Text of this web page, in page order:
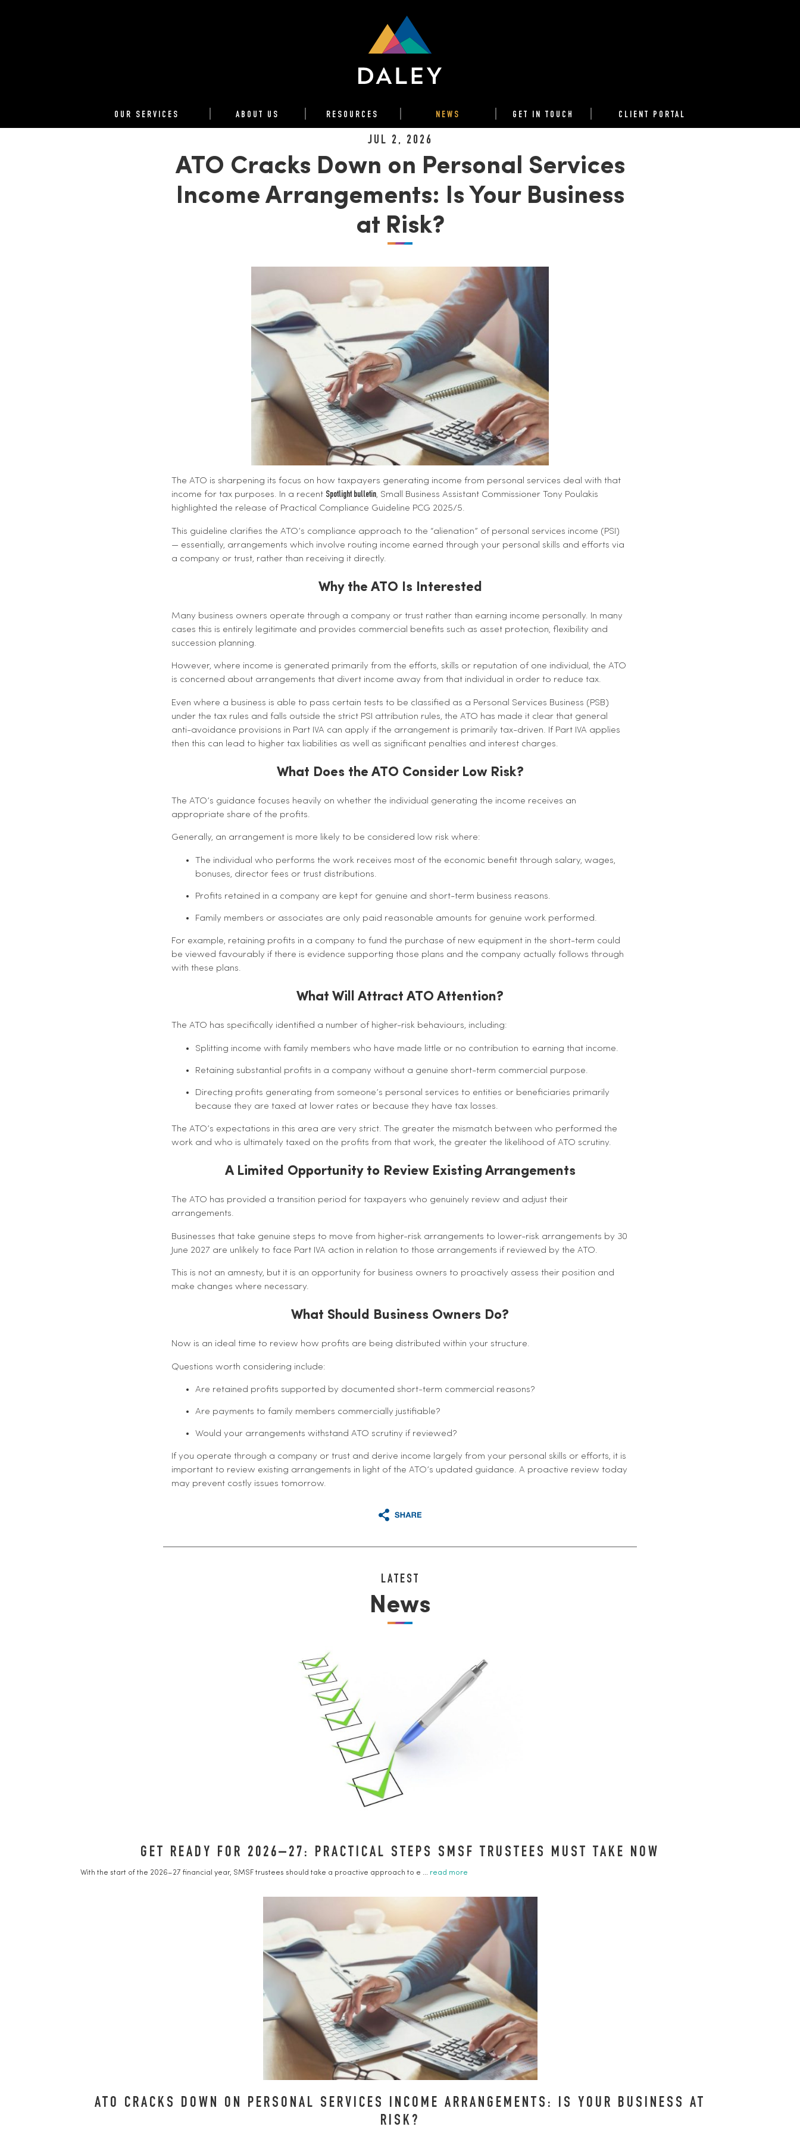
OUR SERVICES ABOUT US RESOURCES NEWS GET IN TOUCH CLIENT PORTAL
JUL 2, 2026
ATO Cracks Down on Personal Services
Income Arrangements: Is Your Business
at Risk?
The ATO is sharpening its focus on how taxpayers generating income from personal services deal with that
income for tax purposes. In a recent Spotlight bulletin, Small Business Assistant Commissioner Tony Poulakis
highlighted the release of Practical Compliance Guideline PCG 2025/5.
This guideline clarifies the ATO’s compliance approach to the “alienation” of personal services income (PSI)
— essentially, arrangements which involve routing income earned through your personal skills and efforts via
a company or trust, rather than receiving it directly.
Why the ATO Is Interested
Many business owners operate through a company or trust rather than earning income personally. In many
cases this is entirely legitimate and provides commercial benefits such as asset protection, flexibility and
succession planning.
However, where income is generated primarily from the efforts, skills or reputation of one individual, the ATO
is concerned about arrangements that divert income away from that individual in order to reduce tax.
Even where a business is able to pass certain tests to be classified as a Personal Services Business (PSB)
under the tax rules and falls outside the strict PSI attribution rules, the ATO has made it clear that general
anti-avoidance provisions in Part IVA can apply if the arrangement is primarily tax-driven. If Part IVA applies
then this can lead to higher tax liabilities as well as significant penalties and interest charges.
What Does the ATO Consider Low Risk?
The ATO’s guidance focuses heavily on whether the individual generating the income receives an
appropriate share of the profits.
Generally, an arrangement is more likely to be considered low risk where:
The individual who performs the work receives most of the economic benefit through salary, wages,
bonuses, director fees or trust distributions.
Profits retained in a company are kept for genuine and short-term business reasons.
Family members or associates are only paid reasonable amounts for genuine work performed.
For example, retaining profits in a company to fund the purchase of new equipment in the short-term could
be viewed favourably if there is evidence supporting those plans and the company actually follows through
with these plans.
What Will Attract ATO Attention?
The ATO has specifically identified a number of higher-risk behaviours, including:
Splitting income with family members who have made little or no contribution to earning that income.
Retaining substantial profits in a company without a genuine short-term commercial purpose.
Directing profits generating from someone’s personal services to entities or beneficiaries primarily
because they are taxed at lower rates or because they have tax losses.
The ATO’s expectations in this area are very strict. The greater the mismatch between who performed the
work and who is ultimately taxed on the profits from that work, the greater the likelihood of ATO scrutiny.
A Limited Opportunity to Review Existing Arrangements
The ATO has provided a transition period for taxpayers who genuinely review and adjust their
arrangements.
Businesses that take genuine steps to move from higher-risk arrangements to lower-risk arrangements by 30
June 2027 are unlikely to face Part IVA action in relation to those arrangements if reviewed by the ATO.
This is not an amnesty, but it is an opportunity for business owners to proactively assess their position and
make changes where necessary.
What Should Business Owners Do?
Now is an ideal time to review how profits are being distributed within your structure.
Questions worth considering include:
Are retained profits supported by documented short-term commercial reasons?
Are payments to family members commercially justifiable?
Would your arrangements withstand ATO scrutiny if reviewed?
If you operate through a company or trust and derive income largely from your personal skills or efforts, it is
important to review existing arrangements in light of the ATO’s updated guidance. A proactive review today
may prevent costly issues tomorrow.
LATEST
News
GET READY FOR 2026–27: PRACTICAL STEPS SMSF TRUSTEES MUST TAKE NOW
With the start of the 2026–27 financial year, SMSF trustees should take a proactive approach to e ... read more
ATO CRACKS DOWN ON PERSONAL SERVICES INCOME ARRANGEMENTS: IS YOUR BUSINESS AT
RISK?